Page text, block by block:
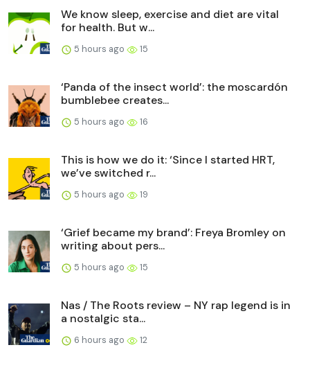
We know sleep, exercise and diet are vital
for health. But w...
5 hours ago 15
‘Panda of the insect world’: the moscardón
bumblebee creates...
5 hours ago 16
This is how we do it: ‘Since I started HRT,
we’ve switched r...
5 hours ago 19
‘Grief became my brand’: Freya Bromley on
writing about pers...
5 hours ago 15
Nas / The Roots review – NY rap legend is in
a nostalgic sta...
6 hours ago 12